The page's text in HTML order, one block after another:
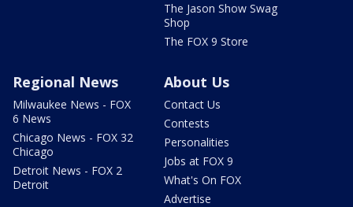
The Jason Show Swag
Shop
The FOX 9 Store
Regional News
Milwaukee News - FOX
6 News
Chicago News - FOX 32
Chicago
Detroit News - FOX 2
Detroit
About Us
Contact Us
Contests
Personalities
Jobs at FOX 9
What's On FOX
Advertise